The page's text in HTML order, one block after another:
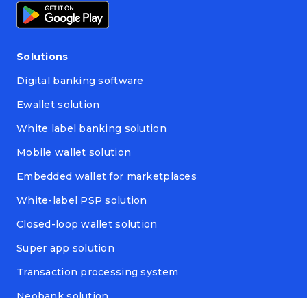
Solutions
Digital banking software
Ewallet solution
White label banking solution
Mobile wallet solution
Embedded wallet for marketplaces
White-label PSP solution
Closed-loop wallet solution
Super app solution
Transaction processing system